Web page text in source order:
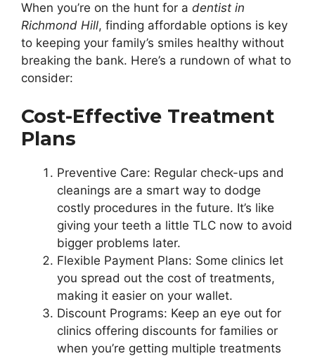
When you’re on the hunt for a dentist in
Richmond Hill, finding affordable options is key
to keeping your family’s smiles healthy without
breaking the bank. Here’s a rundown of what to
consider:
Cost-Effective Treatment
Plans
Preventive Care: Regular check-ups and
cleanings are a smart way to dodge
costly procedures in the future. It’s like
giving your teeth a little TLC now to avoid
bigger problems later.
Flexible Payment Plans: Some clinics let
you spread out the cost of treatments,
making it easier on your wallet.
Discount Programs: Keep an eye out for
clinics offering discounts for families or
when you’re getting multiple treatments